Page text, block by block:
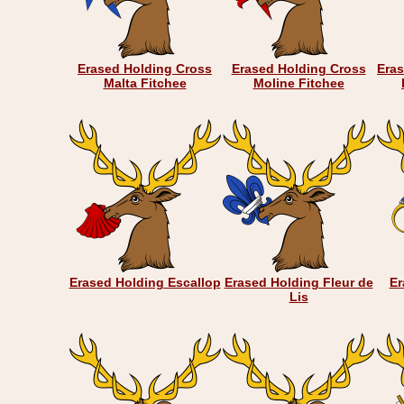
Erased Holding Cross
Malta Fitchee
Erased Holding Cross
Moline Fitchee
Erased Holding Escallop Erased Holding Fleur de
Lis